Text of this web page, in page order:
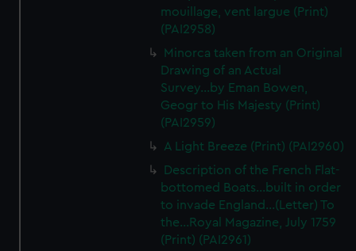
We’d like to use additional cookies to remember your
preferences, understand how our website is used, and to
help us improve it. We may also use cookies to tailor our
marketing to your interests and deliver embedded content
from third-party sources. You can choose to allow all
cookies, change your preferences or opt-out at any time.
mouillage, vent largue (Print)
(PAI2958)
Minorca taken from an Original
Drawing of an Actual
Survey...by Eman Bowen,
Geogr to His Majesty (Print)
(PAI2959)
A Light Breeze (Print) (PAI2960)
Description of the French Flat-
bottomed Boats...built in order
to invade England...(Letter) To
the...Royal Magazine, July 1759
(Print) (PAI2961)